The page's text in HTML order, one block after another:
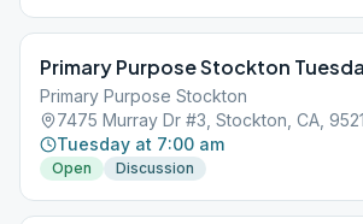
Primary Purpose Stockton
Primary Purpose Stockton
7475 Murray Dr #3, Stockton, CA,
Tuesday at 7:00 am
Open Discussion